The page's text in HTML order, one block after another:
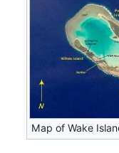
Map of Wake